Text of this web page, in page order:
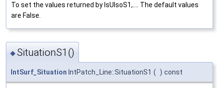
To set the values returned by IsUIsoS1,.... The default values
are False.
◆SituationS1()
IntSurf_Situation IntPatch_Line::SituationS1 ( ) const